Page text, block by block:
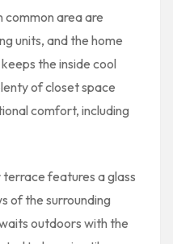
common area are
units, and the home
the inside cool
of closet space
comfort, including
features a glass
of the surrounding
outdoors with the